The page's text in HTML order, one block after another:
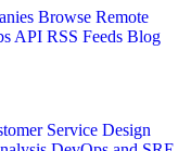
Browse Remote
API RSS Feeds Blog
Service Design